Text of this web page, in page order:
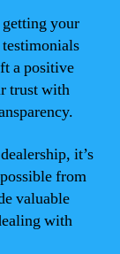
your
a positive
trust with
it’s
from
valuable
with